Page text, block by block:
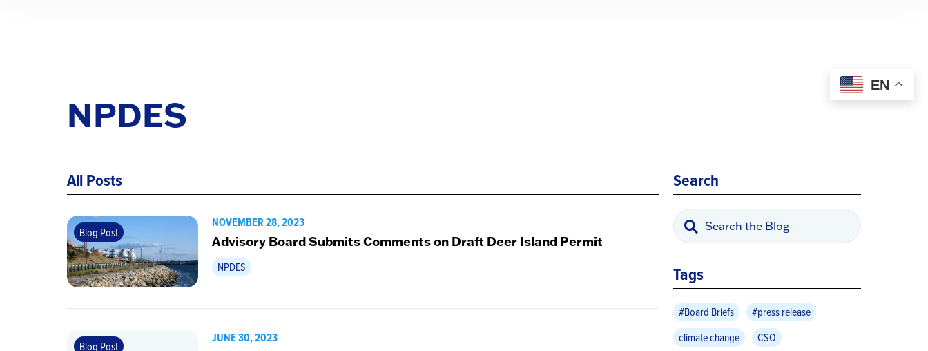
NPDES
All Posts
Blog Post
NOVEMBER 28, 2023
Advisory Board Submits Comments on Draft Deer Island Permit
NPDES
Blog Post
JUNE 30, 2023
Search
Tags
#Board Briefs
#press release
climate change
CSO
EN